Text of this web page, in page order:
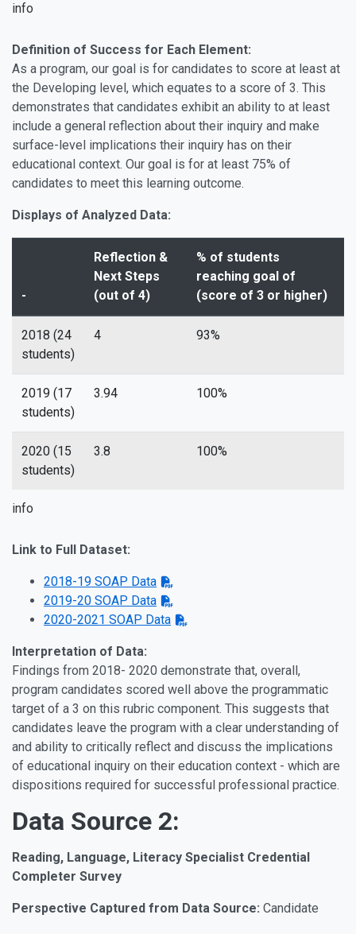
info
Definition of Success for Each Element:
As a program, our goal is for candidates to score at least at
the Developing level, which equates to a score of 3. This
demonstrates that candidates exhibit an ability to at least
include a general reflection about their inquiry and make
surface-level implications their inquiry has on their
educational context. Our goal is for at least 75% of
candidates to meet this learning outcome.
Displays of Analyzed Data:
info
-
Reflection &
Next Steps
(out of 4)
% of students
reaching goal of
(score of 3 or higher)
2018 (24
students)
4 93%
2019 (17
students)
3.94 100%
2020 (15
students)
3.8 100%
Link to Full Dataset:
2018-19 SOAP Data
2019-20 SOAP Data
2020-2021 SOAP Data
Interpretation of Data:
Findings from 2018- 2020 demonstrate that, overall,
program candidates scored well above the programmatic
target of a 3 on this rubric component. This suggests that
candidates leave the program with a clear understanding of
and ability to critically reflect and discuss the implications
of educational inquiry on their education context - which are
dispositions required for successful professional practice.
Data Source 2:
Reading, Language, Literacy Specialist Credential
Completer Survey
Perspective Captured from Data Source: Candidate